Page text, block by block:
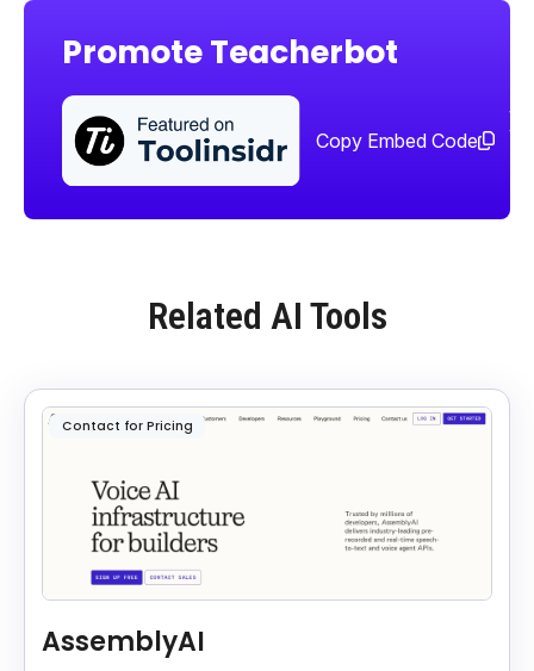
Promote Teacherbot
Copy Embed Code
Related AI Tools
Contact for Pricing
AssemblyAI